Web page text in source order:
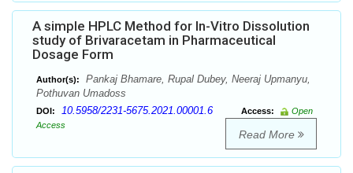
A simple HPLC Method for In-Vitro Dissolution
study of Brivaracetam in Pharmaceutical
Dosage Form
Author(s):
Pankaj Bhamare, Rupal Dubey, Neeraj Upmanyu,
Pothuvan Umadoss
DOI: 10.5958/2231-5675.2021.00001.6 Access:
Open
Access
Read More